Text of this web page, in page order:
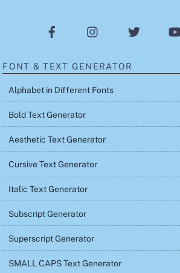
FONT & TEXT GENERATOR
Alphabet in Different Fonts
Bold Text Generator
Aesthetic Text Generator
Cursive Text Generator
Italic Text Generator
Subscript Generator
Superscript Generator
SMALL CAPS Text Generator